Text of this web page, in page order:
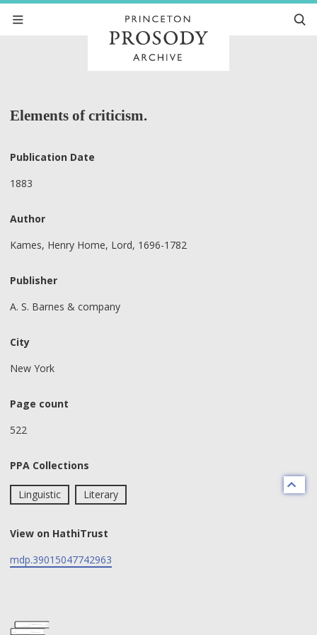
Elements of criticism.
Publication Date
1883
Author
Kames, Henry Home, Lord, 1696-1782
Publisher
A. S. Barnes & company
City
New York
Page count
522
PPA Collections
Linguistic Literary
View on HathiTrust
mdp.39015047742963